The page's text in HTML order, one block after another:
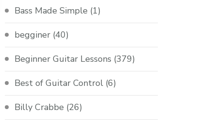
Bass Made Simple (1)
begginer (40)
Beginner Guitar Lessons (379)
Best of Guitar Control (6)
Billy Crabbe (26)